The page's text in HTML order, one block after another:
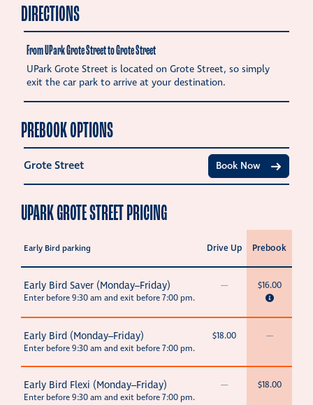
DIRECTIONS
From UPark Grote Street to Grote Street
UPark Grote Street is located on Grote Street, so simply
exit the car park to arrive at your destination.
PREBOOK OPTIONS
Grote Street Book Now
UPARK GROTE STREET PRICING
Early Bird parking Drive Up Prebook
Early Bird Saver (Monday–Friday)
Enter before 9:30 am and exit before 7:00 pm.
— $16.00
Early Bird (Monday–Friday)
Enter before 9:30 am and exit before 7:00 pm.
$18.00 —
Early Bird Flexi (Monday–Friday)
Enter before 9:30 am and exit before 7:00 pm.
— $18.00